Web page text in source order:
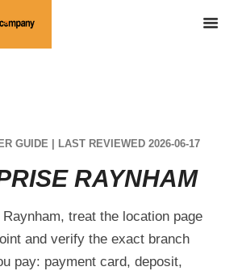
GUIDE | LAST REVIEWED 2026-06-17
RAYNHAM
treat the location page
and verify the exact branch
pay: payment card, deposit,